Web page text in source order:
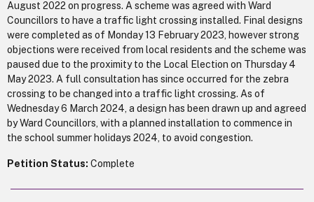
August 2022 on progress. A scheme was agreed with Ward
Councillors to have a traffic light crossing installed. Final designs
were completed as of Monday 13 February 2023, however strong
objections were received from local residents and the scheme was
paused due to the proximity to the Local Election on Thursday 4
May 2023. A full consultation has since occurred for the zebra
crossing to be changed into a traffic light crossing. As of
Wednesday 6 March 2024, a design has been drawn up and agreed
by Ward Councillors, with a planned installation to commence in
the school summer holidays 2024, to avoid congestion.
Petition Status: Complete